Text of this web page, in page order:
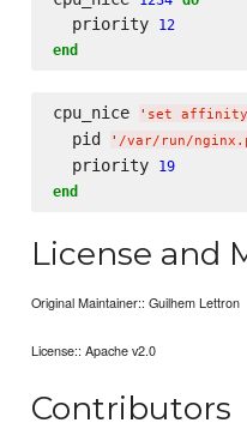
  priority
12
end
cpu_nice ' set
  pid
' /var/run/
  priority
19
end
License and
Original Maintainer:: Guilhem Lettron
License:: Apache v2.0
Contributors